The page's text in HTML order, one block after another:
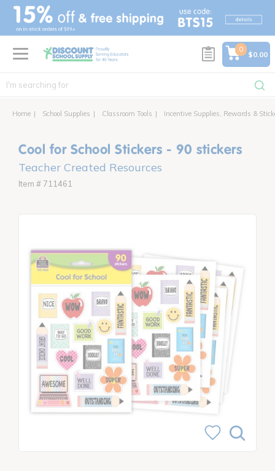
text.skipToContent
text.skipToNavigation
0
$0.00
Home School Supplies Classroom Tools Incentive Supplies, Rewards &
Cool for School Stickers - 90 stickers
Teacher Created Resources
Item # 711461